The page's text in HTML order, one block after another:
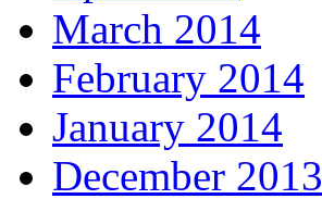
March 2014
February 2014
January 2014
December 2013